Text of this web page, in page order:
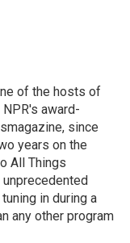
of the hosts of
award-
since
years on the
All Things
in during a
any other program